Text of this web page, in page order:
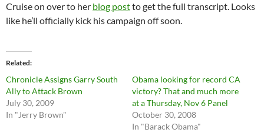
Cruise on over to her blog postto get the full transcript. Looks
like he’ll officially kick his campaign off soon.
Related
Chronicle Assigns Garry South
Ally to Attack Brown
July 30, 2009
In "Jerry Brown"
Obama looking for record CA
victory? That and much more
at a Thursday, Nov 6 Panel
October 30, 2008
In "Barack Obama"